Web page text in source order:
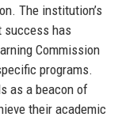
The institution’s
success has
Commission
programs.
as a beacon of
their academic